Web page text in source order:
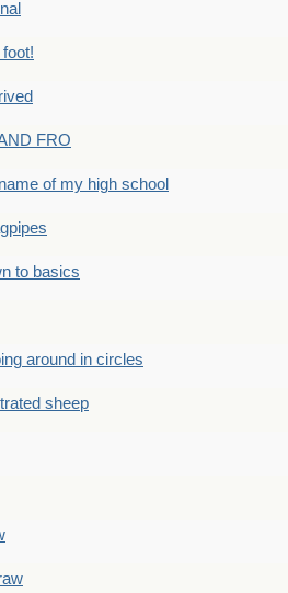
FRO
of my high school
to basics
around in circles
sheep